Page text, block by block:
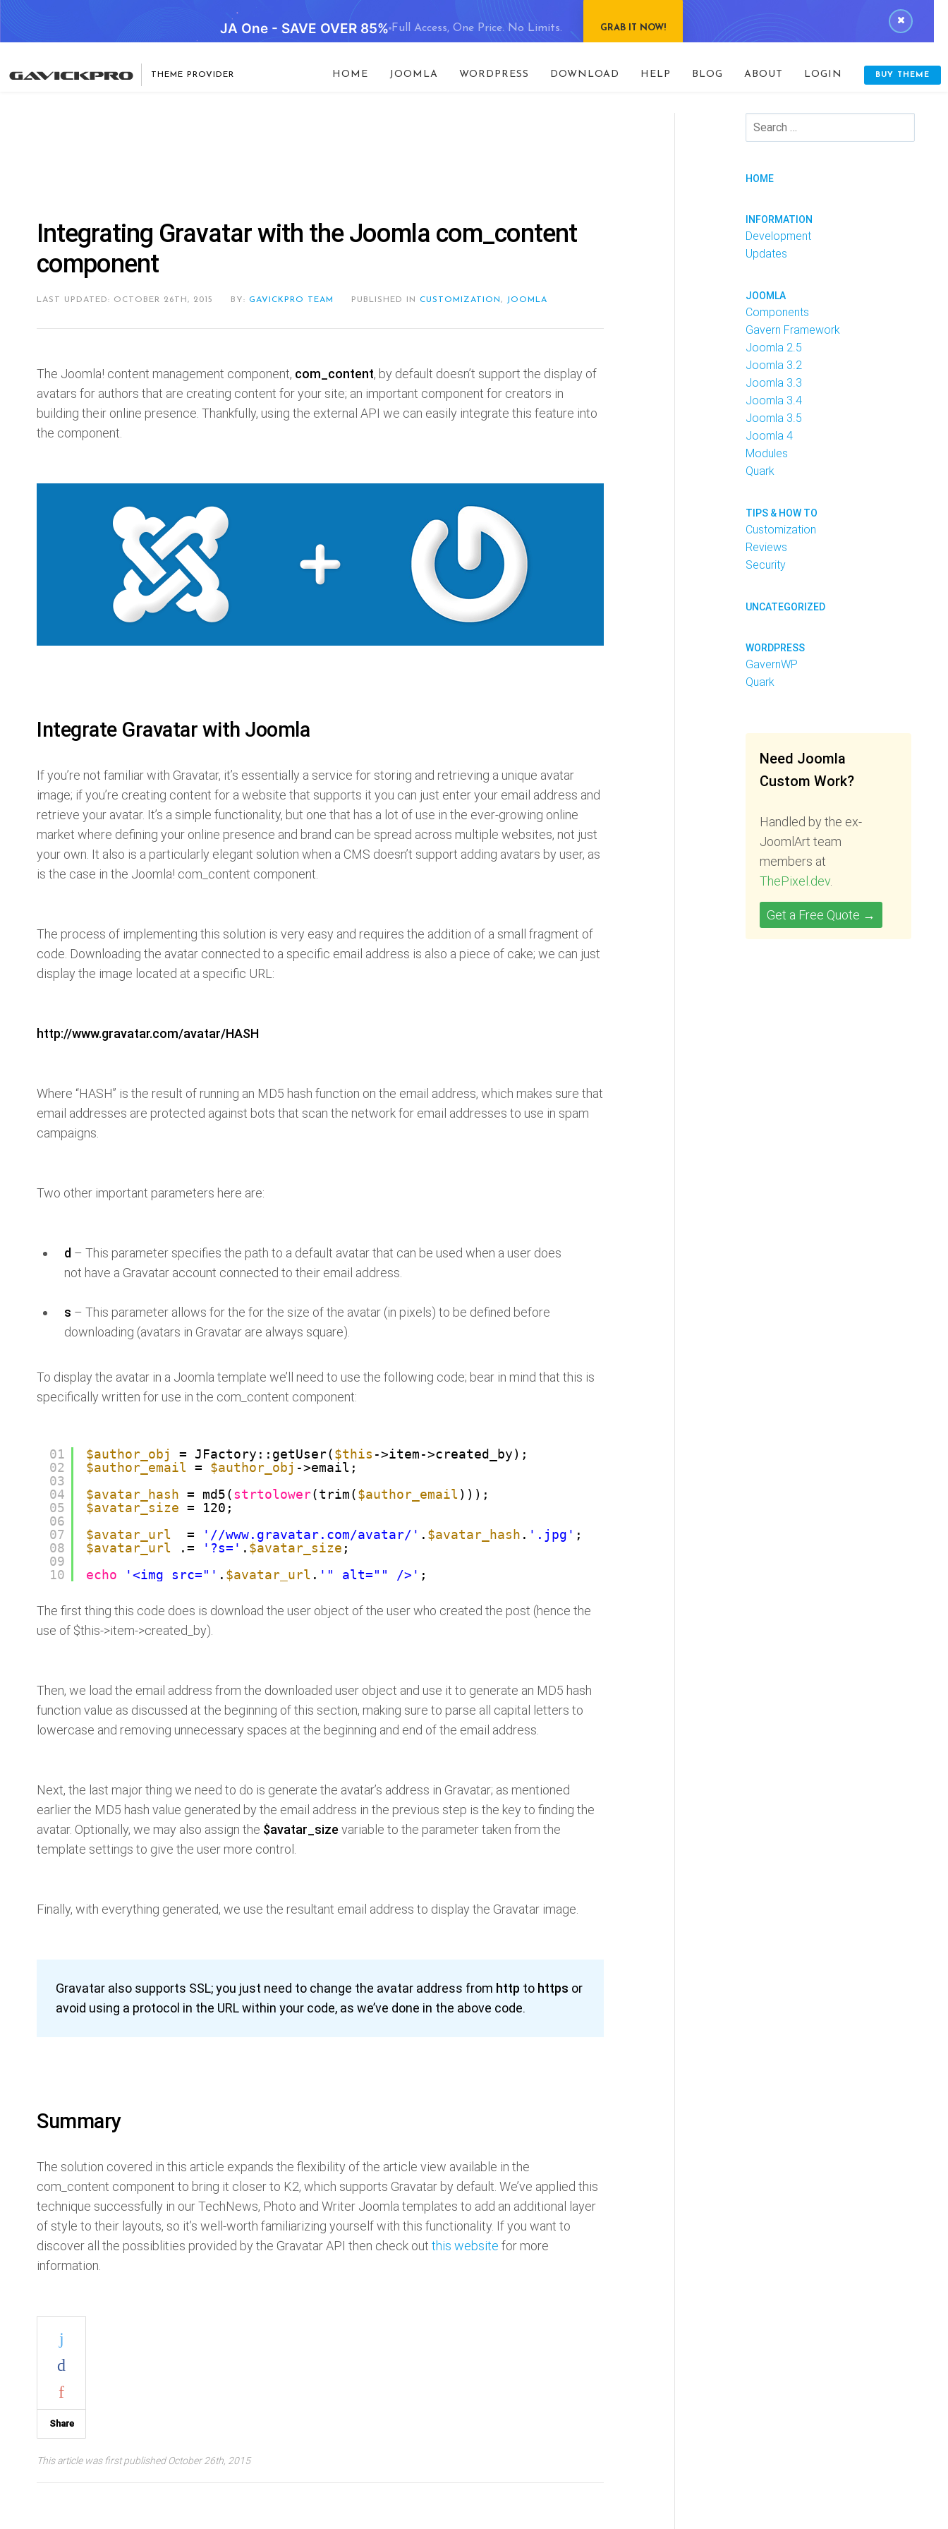
JA One - SAVE OVER 85% Full Access, One Price. No Limits. GRAB IT NOW!
THEME PROVIDER HOME JOOMLA WORDPRESS DOWNLOAD HELP BLOG ABOUT LOGIN BUY THEME
Integrating Gravatar with the Joomla com_content
component
LAST UPDATED: OCTOBER 26TH, 2015 BY: GAVICKPRO TEAM PUBLISHED IN CUSTOMIZATION, JOOMLA
The Joomla! content management component, com_content, by default doesn’t support the display of
avatars for authors that are creating content for your site; an important component for creators in
building their online presence. Thankfully, using the external API we can easily integrate this feature into
the component.
Integrate Gravatar with Joomla
If you’re not familiar with Gravatar, it’s essentially a service for storing and retrieving a unique avatar
image; if you’re creating content for a website that supports it you can just enter your email address and
retrieve your avatar. It’s a simple functionality, but one that has a lot of use in the ever-growing online
market where defining your online presence and brand can be spread across multiple websites, not just
your own. It also is a particularly elegant solution when a CMS doesn’t support adding avatars by user, as
is the case in the Joomla! com_content component.
The process of implementing this solution is very easy and requires the addition of a small fragment of
code. Downloading the avatar connected to a specific email address is also a piece of cake; we can just
display the image located at a specific URL:
http://www.gravatar.com/avatar/HASH
Where “HASH” is the result of running an MD5 hash function on the email address, which makes sure that
email addresses are protected against bots that scan the network for email addresses to use in spam
campaigns.
Two other important parameters here are:
d – This parameter specifies the path to a default avatar that can be used when a user does
not have a Gravatar account connected to their email address.
s – This parameter allows for the for the size of the avatar (in pixels) to be defined before
downloading (avatars in Gravatar are always square).
To display the avatar in a Joomla template we’ll need to use the following code; bear in mind that this is
specifically written for use in the com_content component:
01
02
03
04
05
06
07
08
09
10
$author_obj = JFactory::getUser($this ->item->created_by);
$author_email = $author_obj ->email;
$avatar_hash = md5(strtolower(trim($author_email)));
$avatar_size = 120;
$avatar_url
= '//www.gravatar.com/avatar/' . $avatar_hash . '.jpg' ;
$avatar_url
.= '?s=' . $avatar_size ;
echo
'<img src="' . $avatar_url . '" alt="" />' ;
The first thing this code does is download the user object of the user who created the post (hence the
use of $this->item->created_by).
Then, we load the email address from the downloaded user object and use it to generate an MD5 hash
function value as discussed at the beginning of this section, making sure to parse all capital letters to
lowercase and removing unnecessary spaces at the beginning and end of the email address.
Next, the last major thing we need to do is generate the avatar’s address in Gravatar; as mentioned
earlier the MD5 hash value generated by the email address in the previous step is the key to finding the
avatar. Optionally, we may also assign the $avatar_size variable to the parameter taken from the
template settings to give the user more control.
Finally, with everything generated, we use the resultant email address to display the Gravatar image.
Gravatar also supports SSL; you just need to change the avatar address from http to https or
avoid using a protocol in the URL within your code, as we’ve done in the above code.
Summary
The solution covered in this article expands the flexibility of the article view available in the
com_content component to bring it closer to K2, which supports Gravatar by default. We’ve applied this
technique successfully in our TechNews, Photo and Writer Joomla templates to add an additional layer
of style to their layouts, so it’s well-worth familiarizing yourself with this functionality. If you want to
discover all the possiblities provided by the Gravatar API then check out this website for more
information.
Share
This article was first published October 26th, 2015
HOME
INFORMATION
Development
Updates
JOOMLA
Components
Gavern Framework
Joomla 2.5
Joomla 3.2
Joomla 3.3
Joomla 3.4
Joomla 3.5
Joomla 4
Modules
Quark
TIPS & HOW TO
Customization
Reviews
Security
UNCATEGORIZED
WORDPRESS
GavernWP
Quark
Need Joomla
Custom Work?
Handled by the ex-
JoomlArt team
members at
ThePixel.dev.
Get a Free Quote →